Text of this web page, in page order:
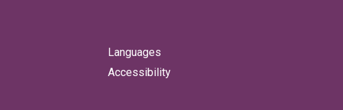
Languages
Accessibility